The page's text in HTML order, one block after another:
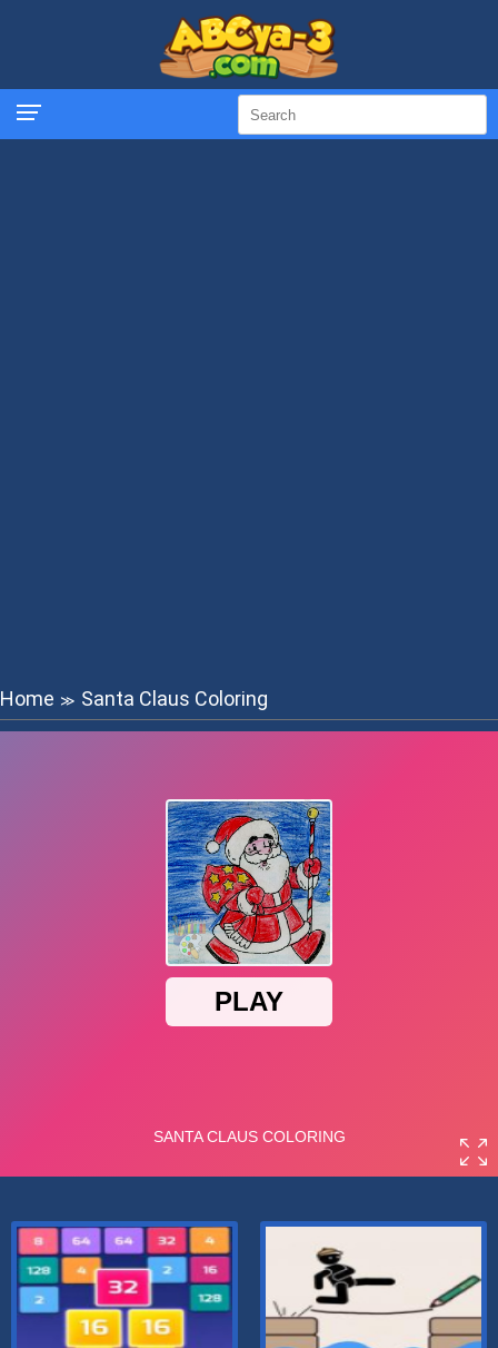
Home ≫ Santa Claus Coloring